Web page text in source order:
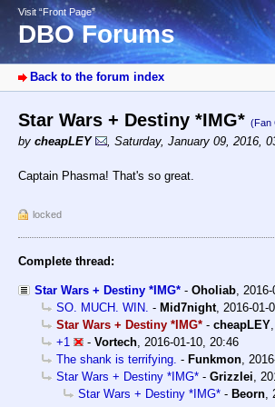
Visit “Front Page”
DBO Forums
Back to the forum index
Star Wars + Destiny *IMG* (Fan
by cheapLEY , Saturday, January 09, 2016,
Captain Phasma! That's so great.
locked
Complete thread:
Star Wars + Destiny *IMG* - Oholiab,
SO. MUCH. WIN. - Mid7night, 2016-01-
Star Wars + Destiny *IMG* - cheapLEY,
+1
- Vortech, 2016-01-10, 20:46
The shank is terrifying. - Funkmon,
Star Wars + Destiny *IMG* - Grizzlei,
Star Wars + Destiny *IMG* - Beorn,